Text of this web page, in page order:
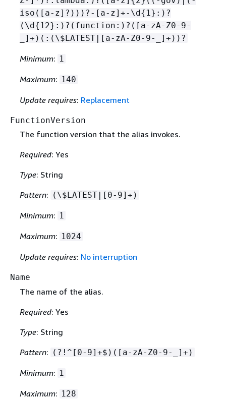
iso([a-z]?)))?-[a-z]+-\d { 1}:)?
(\d { 12}:)?(function:)?([a-zA-Z0-9-
_]+)(:(\$LATEST|[a-zA-Z0-9-_]+))?
Minimum: 1
Maximum: 140
Update requires: Replacement
FunctionVersion
The function version that the alias invokes.
Required: Yes
Type: String
Pattern: (\$LATEST|[0-9]+)
Minimum: 1
Maximum: 1024
Update requires: No interruption
Name
The name of the alias.
Required: Yes
Type: String
Pattern: (?!^[0-9]+$)([a-zA-Z0-9-_]+)
Minimum: 1
Maximum: 128